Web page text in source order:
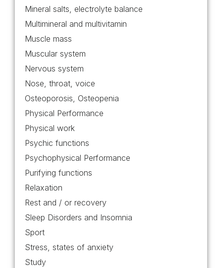
Mineral salts, electrolyte balance
Multimineral and multivitamin
Muscle mass
Muscular system
Nervous system
Nose, throat, voice
Osteoporosis, Osteopenia
Physical Performance
Physical work
Psychic functions
Psychophysical Performance
Purifying functions
Relaxation
Rest and / or recovery
Sleep Disorders and Insomnia
Sport
Stress, states of anxiety
Study